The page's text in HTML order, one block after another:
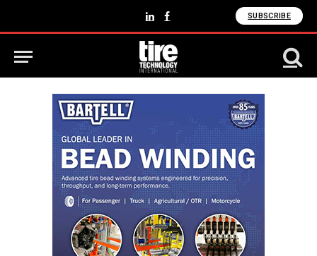
LinkedInFacebook SUBSCRIBE